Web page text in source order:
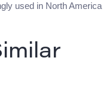
used in North America